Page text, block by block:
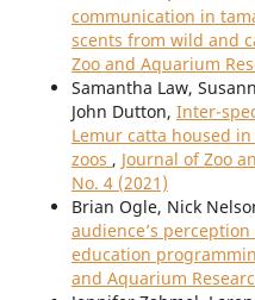
communication in
scents from wild and
Zoo and Aquarium
Samantha Law,
John Dutton, Inter-
Lemur catta housed
zoos , Journal of Zoo
No. 4 (2021)
Brian Ogle, Nick
audience’s
education
and Aquarium